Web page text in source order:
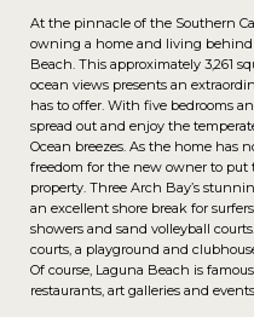
At the pinnacle of the Southern
owning a home and living behind
Beach. This approximately 3,261
ocean views presents an
has to offer. With five bedrooms
spread out and enjoy the
Ocean breezes. As the home has
freedom for the new owner to put
property. Three Arch Bay’s
an excellent shore break for
showers and sand volleyball
courts, a playground and
Of course, Laguna Beach is
restaurants, art galleries and